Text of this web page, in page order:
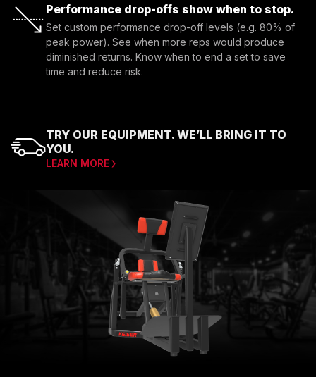
Performance drop-offs show when to stop.
Set custom performance drop-off levels (e.g. 80% of
peak power). See when more reps would produce
diminished returns. Know when to end a set to save
time and reduce risk.
TRY OUR EQUIPMENT. WE’LL BRING IT TO
YOU.
LEARN MORE